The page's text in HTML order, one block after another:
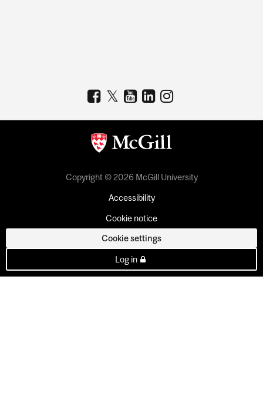
Copyright © 2026 McGill University
Accessibility
Cookie notice
Cookie settings
Log in